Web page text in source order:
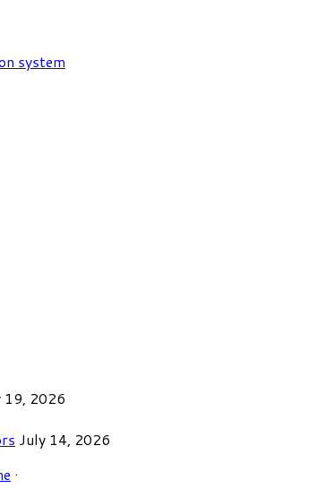
system
19, 2026
July 14, 2026
·